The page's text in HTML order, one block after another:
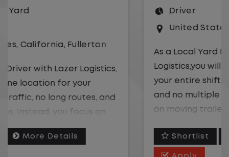
,Missouri
As a Local Yard Driver with Lazer
Logistics,you will stay in one location for
your entire shift. No traffic, no long routes,
and no multiple stops. Instead, you focus
on moving trailers within the yard in a
This is one of the most consistent and
Shortlist More Details